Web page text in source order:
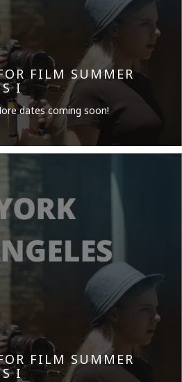
FILM SUMMER
I
dates coming soon!
FILM SUMMER
I